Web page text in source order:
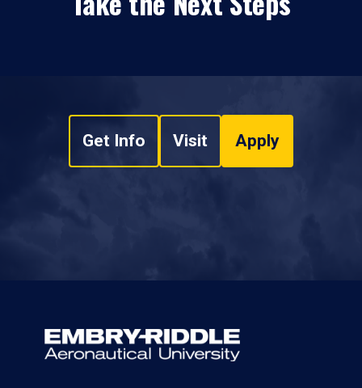
Get Info Visit Apply